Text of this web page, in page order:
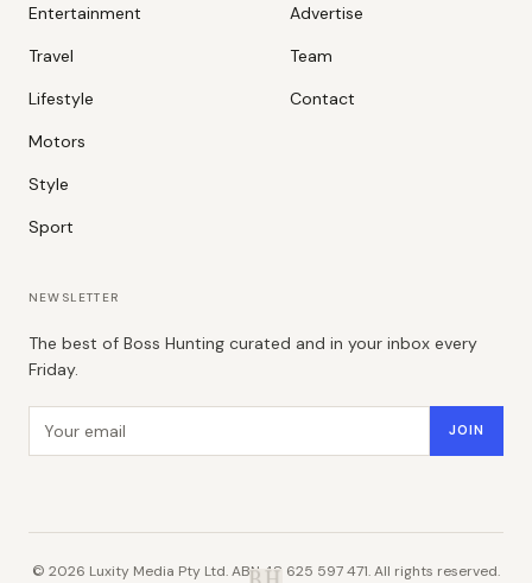
Entertainment
Travel
Lifestyle
Motors
Style
Sport
Advertise
Team
Contact
NEWSLETTER
The best of Boss Hunting curated and in your inbox every
Friday.
JOIN
© 2026 Luxity Media Pty Ltd. ABN 48 625 597 471. All rights reserved.